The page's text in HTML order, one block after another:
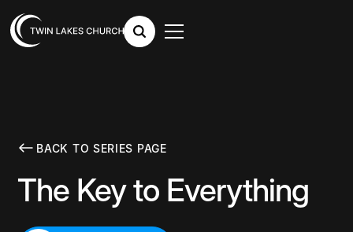
BACK TO SERIES PAGE
The Key to Everything